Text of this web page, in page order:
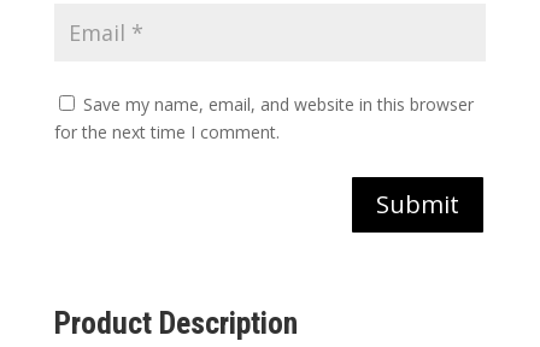
Save my name, email, and website in this browser
for the next time I comment.
Submit
Product Description